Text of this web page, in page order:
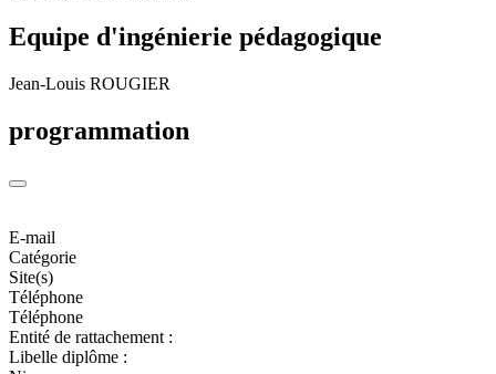
Equipe d'ingénierie pédagogique
Jean-Louis ROUGIER
programmation
E-mail
Catégorie
Site(s)
Téléphone
Téléphone
Entité de rattachement :
Libelle diplôme :